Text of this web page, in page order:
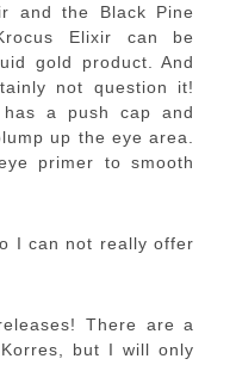
and the Black Pine
Elixir can be
gold product. And
not question it!
a push cap and
up the eye area.
primer to smooth
I can not really offer
There are a
but I will only